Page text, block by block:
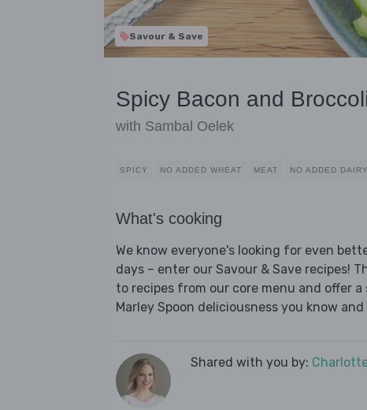
Savour & Save
Spicy Bacon and
with Sambal Oelek
SPICY NO ADDED WHEAT MEAT NO ADDED DAIRY
What's cooking
We know everyone's looking for even
days – enter our Savour & Save recipes!
to recipes from our core menu and offer
Marley Spoon deliciousness you know and
Shared with you by: